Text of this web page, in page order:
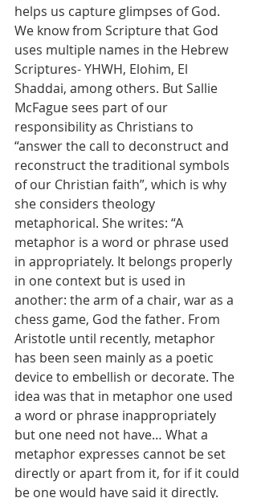
helps us capture glimpses of God.
We know from Scripture that God
uses multiple names in the Hebrew
Scriptures- YHWH, Elohim, El
Shaddai, among others. But Sallie
McFague sees part of our
responsibility as Christians to
“answer the call to deconstruct and
reconstruct the traditional symbols
of our Christian faith”, which is why
she considers theology
metaphorical. She writes: “A
metaphor is a word or phrase used
in appropriately. It belongs properly
in one context but is used in
another: the arm of a chair, war as a
chess game, God the father. From
Aristotle until recently, metaphor
has been seen mainly as a poetic
device to embellish or decorate. The
idea was that in metaphor one used
a word or phrase inappropriately
but one need not have… What a
metaphor expresses cannot be set
directly or apart from it, for if it could
be one would have said it directly.